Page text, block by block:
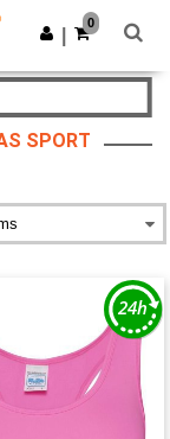
Get the app
0
SPORT